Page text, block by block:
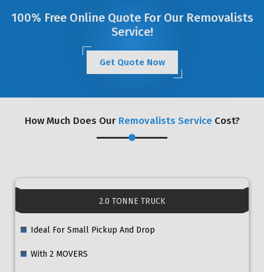
100% Free Online Quote For Our Removalists
Service!
Get Quote Now
How Much Does Our Removalists Service Cost?
2.0 TONNE TRUCK
Ideal For Small Pickup And Drop
With 2 MOVERS